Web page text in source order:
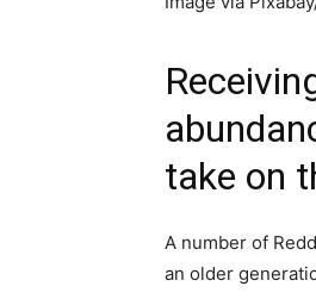
take on
A number of
an older